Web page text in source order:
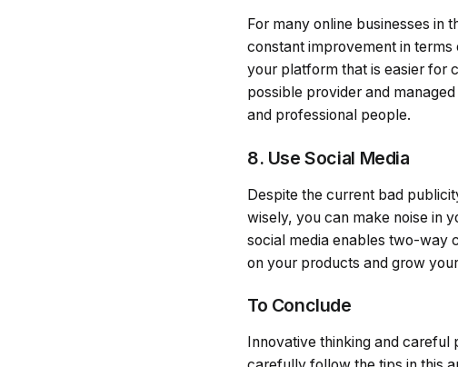
For many online businesses in
constant improvement in
your platform that is easier for
possible provider and
and professional people.
8. Use Social Media
Despite the current bad
wisely, you can make noise in
social media enables two-way
on your products and grow
To Conclude
Innovative thinking and